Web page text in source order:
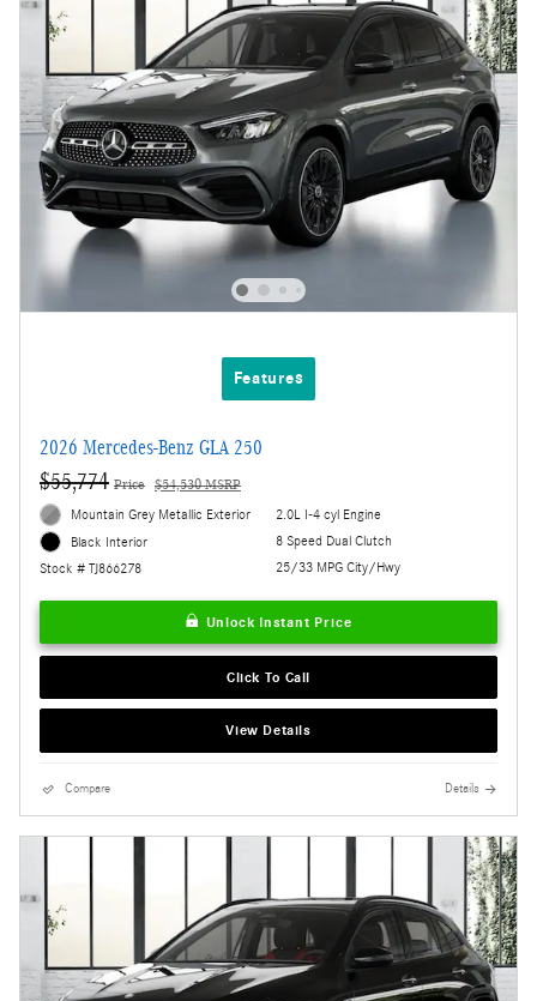
Features
2026 Mercedes-Benz GLA 250
$55,774 Price $54,530 MSRP
Mountain Grey Metallic Exterior
Black Interior
Stock # TJ866278
2.0L I-4 cyl Engine
8 Speed Dual Clutch
25/33 MPG City/Hwy
Unlock Instant Price
Click To Call
View Details
Compare Details